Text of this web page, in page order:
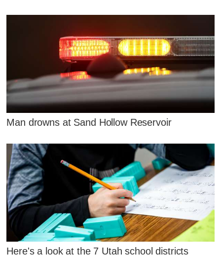
Man drowns at Sand Hollow Reservoir
Here's a look at the 7 Utah school districts